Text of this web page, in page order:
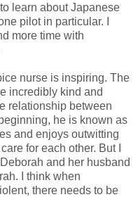
learn about Japanese
pilot in particular. I
more time with
nurse is inspiring. The
incredibly kind and
relationship between
he is known as
and enjoys outwitting
for each other. But I
and her husband
I think when
there needs to be